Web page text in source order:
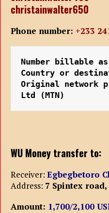
christainwalter650
Phone number: +233
Number billable as
Country or
Original network
Ltd (MTN)
WU Money transfer to:
Receiver:Egbegbetoro
Address: 7 Spintex road,
Amount: 1,700/2,100